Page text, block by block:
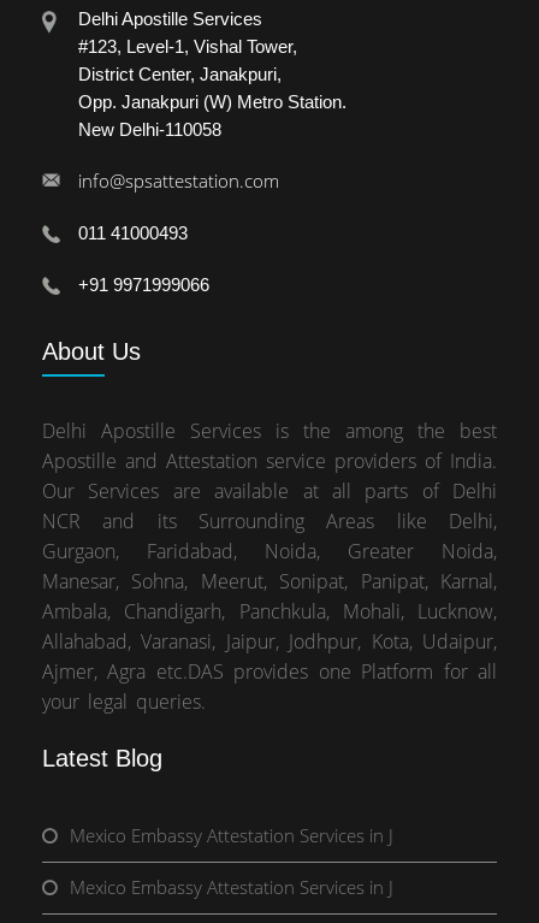
Delhi Apostille Services
#123, Level-1, Vishal Tower,
District Center, Janakpuri,
Opp. Janakpuri (W) Metro Station.
New Delhi-110058
info@spsattestation.com
011 41000493
+91 9971999066
About Us
Delhi Apostille Services is the among the best
Apostille and Attestation service providers of India.
Our Services are available at all parts of Delhi
NCR and its Surrounding Areas like Delhi,
Gurgaon, Faridabad, Noida, Greater Noida,
Manesar, Sohna, Meerut, Sonipat, Panipat, Karnal,
Ambala, Chandigarh, Panchkula, Mohali, Lucknow,
Allahabad, Varanasi, Jaipur, Jodhpur, Kota, Udaipur,
Ajmer, Agra etc.DAS provides one Platform for all
your legal queries.
Latest Blog
Mexico Embassy Attestation Services in J
Mexico Embassy Attestation Services in J